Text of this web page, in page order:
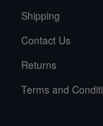
Shipping
Contact Us
Returns
Terms and